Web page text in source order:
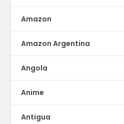
Amazon
Amazon Argentina
Angola
Anime
Antigua